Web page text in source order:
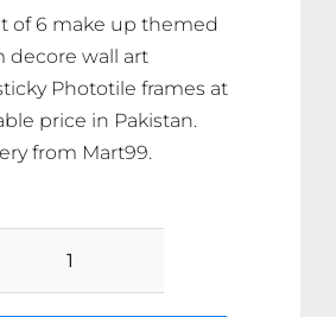
of 6 make up themed
decore wall art
Phototile frames at
price in Pakistan.
from Mart99.
set